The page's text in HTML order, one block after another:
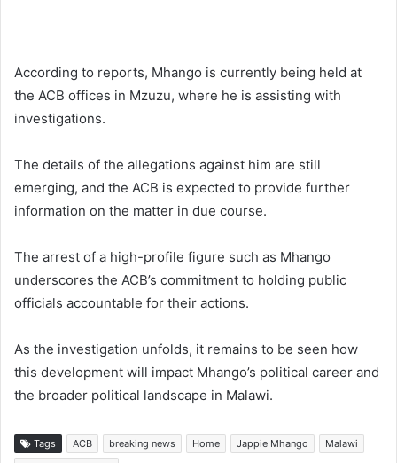
According to reports, Mhango is currently being held at
the ACB offices in Mzuzu, where he is assisting with
investigations.
The details of the allegations against him are still
emerging, and the ACB is expected to provide further
information on the matter in due course.
The arrest of a high-profile figure such as Mhango
underscores the ACB’s commitment to holding public
officials accountable for their actions.
As the investigation unfolds, it remains to be seen how
this development will impact Mhango’s political career and
the broader political landscape in Malawi.
Tags ACB breaking news Home Jappie Mhango
Malawi